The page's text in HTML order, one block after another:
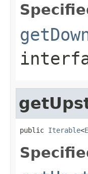
public Iterable<